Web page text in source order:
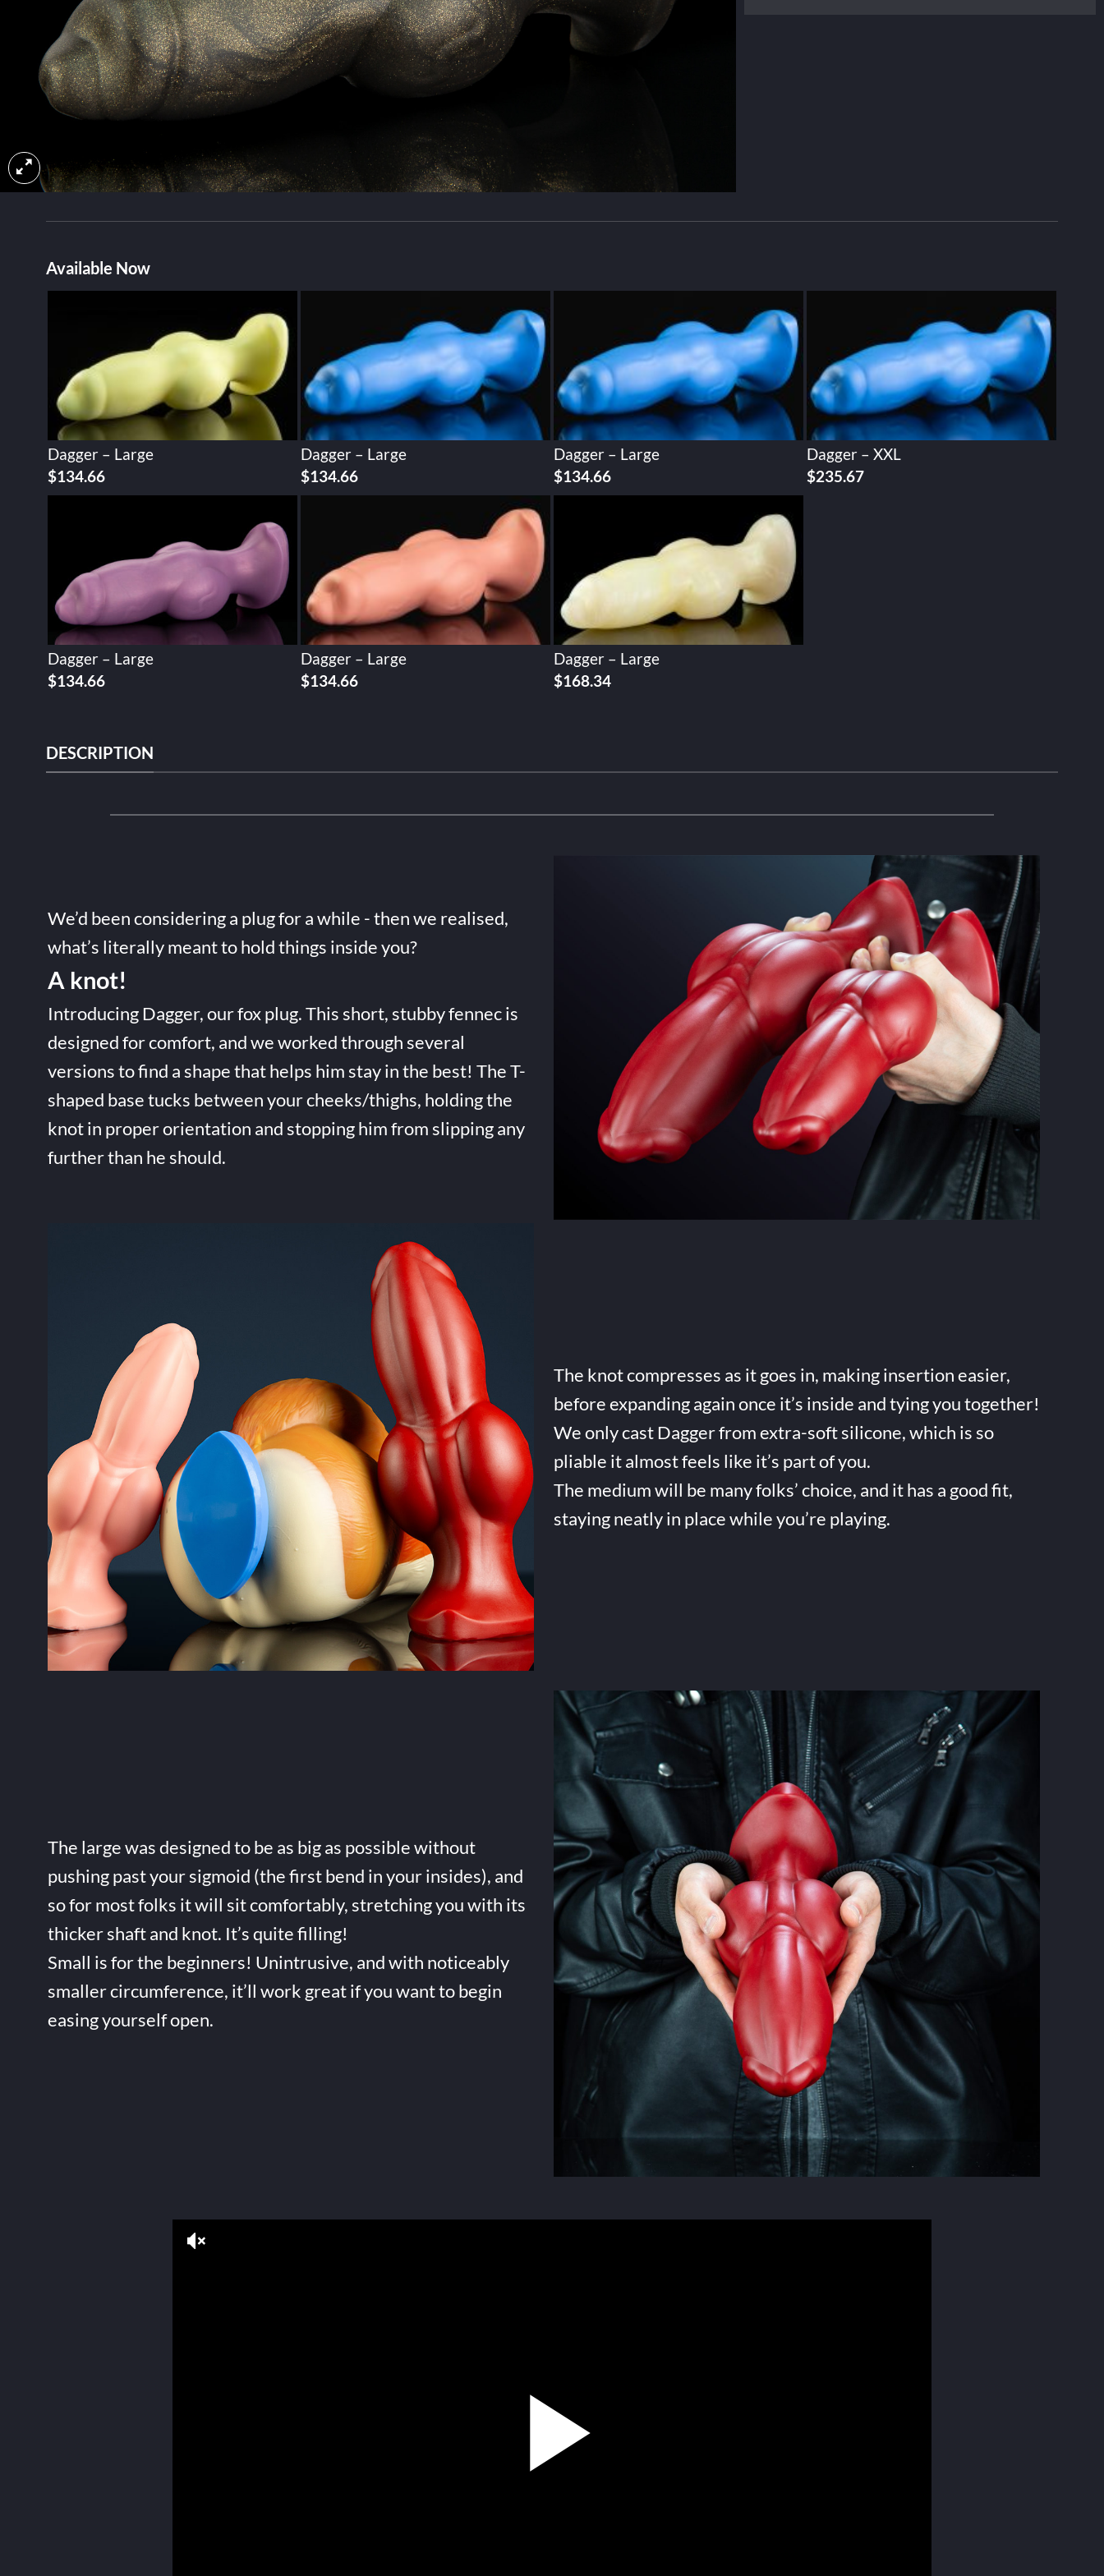
Available Now
Dagger – Large
$134.66
Dagger – Large
$134.66
Dagger – Large
$134.66
Dagger – XXL
$235.67
Dagger – Large
$134.66
Dagger – Large
$134.66
Dagger – Large
$168.34
DESCRIPTION
We’d been considering a plug for a while - then we realised,
what’s literally meant to hold things inside you?
A knot!
Introducing Dagger, our fox plug. This short, stubby fennec is
designed for comfort, and we worked through several
versions to find a shape that helps him stay in the best! The T-
shaped base tucks between your cheeks/thighs, holding the
knot in proper orientation and stopping him from slipping any
further than he should.
The knot compresses as it goes in, making insertion easier,
before expanding again once it’s inside and tying you together!
We only cast Dagger from extra-soft silicone, which is so
pliable it almost feels like it’s part of you.
The medium will be many folks’ choice, and it has a good fit,
staying neatly in place while you’re playing.
The large was designed to be as big as possible without
pushing past your sigmoid (the first bend in your insides), and
so for most folks it will sit comfortably, stretching you with its
thicker shaft and knot. It’s quite filling!
Small is for the beginners! Unintrusive, and with noticeably
smaller circumference, it’ll work great if you want to begin
easing yourself open.